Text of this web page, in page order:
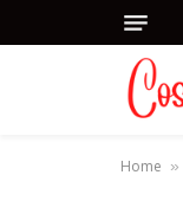
Home »